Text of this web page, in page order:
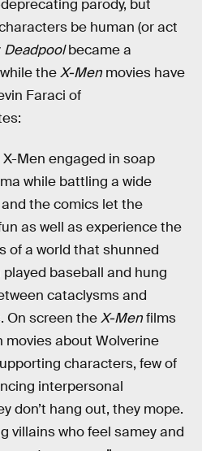
parody, but
be human (or act
Deadpoolbecame a
theX-Men movies have
Faraci of
Men engaged in soap
while battling a wide
the comics let the
as well as experience the
of a world that shunned
baseball and hung
cataclysms and
On screen theX-Menfilms
movies about Wolverine
characters, few of
interpersonal
don’t hang out, they mope.
villains who feel samey and